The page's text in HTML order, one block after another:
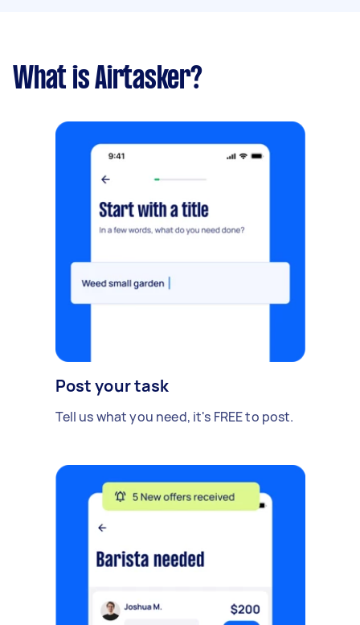
What is Airtasker?
Post your task
Tell us what you need, it's FREE to post.